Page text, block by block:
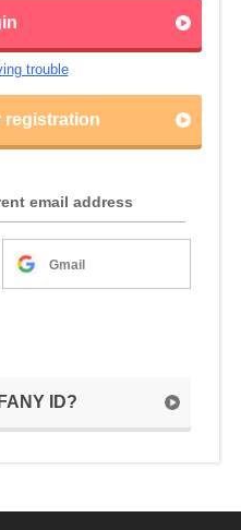
trouble
registration
email address
Gmail
ID?